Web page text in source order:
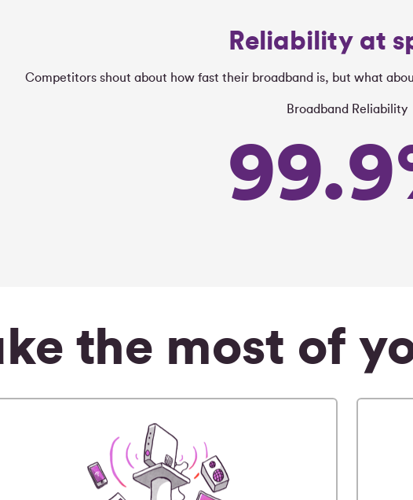
Reliability at
Competitors shout about how fast their broadband is, but what
Broadband Reliability
99.9
the most of